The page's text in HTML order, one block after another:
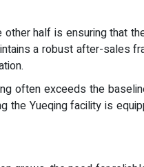
half is ensuring that
a robust after-sales
often exceeds the
the Yueqing facility is